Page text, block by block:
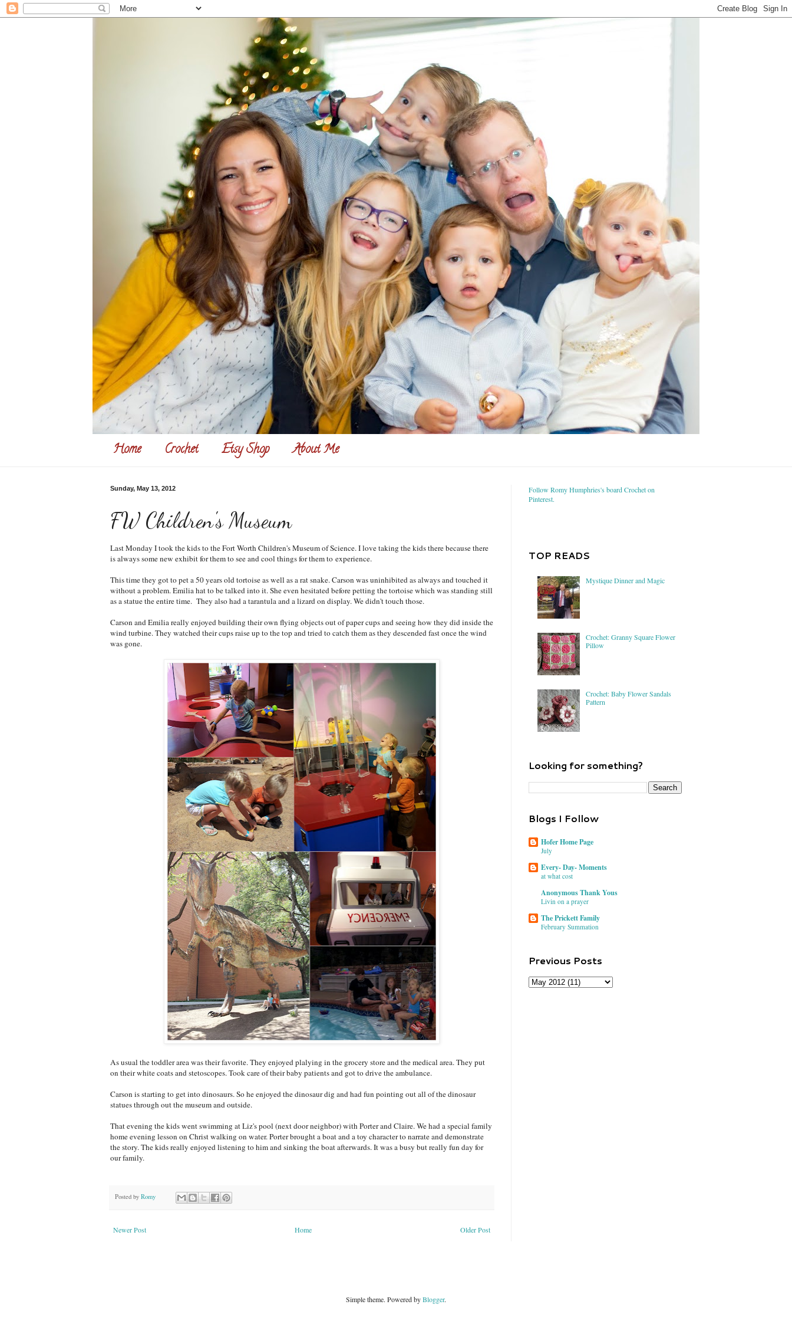
Home Crochet Etsy Shop About Me
Sunday, May 13, 2012
FW Children's Museum
Last Monday I took the kids to the Fort Worth Children's Museum of Science. I love taking the kids there because there
is always some new exhibit for them to see and cool things for them to experience.
This time they got to pet a 50 years old tortoise as well as a rat snake. Carson was uninhibited as always and touched it
without a problem. Emilia hat to be talked into it. She even hesitated before petting the tortoise which was standing still
as a statue the entire time. They also had a tarantula and a lizard on display. We didn't touch those.
Carson and Emilia really enjoyed building their own flying objects out of paper cups and seeing how they did inside the
wind turbine. They watched their cups raise up to the top and tried to catch them as they descended fast once the wind
was gone.
As usual the toddler area was their favorite. They enjoyed plalying in the grocery store and the medical area. They put
on their white coats and stetoscopes. Took care of their baby patients and got to drive the ambulance.
Carson is starting to get into dinosaurs. So he enjoyed the dinosaur dig and had fun pointing out all of the dinosaur
statues through out the museum and outside.
That evening the kids went swimming at Liz's pool (next door neighbor) with Porter and Claire. We had a special family
home evening lesson on Christ walking on water. Porter brought a boat and a toy character to narrate and demonstrate
the story. The kids really enjoyed listening to him and sinking the boat afterwards. It was a busy but really fun day for
our family.
Posted by Romy
Newer Post Older Post
Home
Follow Romy Humphries's board Crochet on
Pinterest.
TOP READS
Mystique Dinner and Magic
Crochet: Granny Square Flower
Pillow
Crochet: Baby Flower Sandals
Pattern
Looking for something?
Blogs I Follow
Hofer Home Page
July
Every- Day- Moments
at what cost
Anonymous Thank Yous
Livin on a prayer
The Prickett Family
February Summation
Previous Posts
Simple theme. Powered byBlogger.